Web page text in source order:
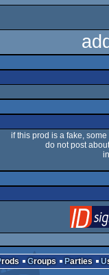
if this prod is a fake,
do not post
Prods Groups Parties